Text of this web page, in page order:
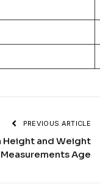
PREVIOUS ARTICLE
Height and Weight
Measurements Age